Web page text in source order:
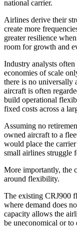
national carrier.
Airlines derive their
create more
greater resilience
room for growth and
Industry analysts
economies of scale
there is no universally
aircraft is often
build operational
fixed costs across a
Assuming no
owned aircraft to a
would place the
small airlines struggle
More importantly, the
around flexibility.
The existing CRJ900
where demand does
capacity allows the
be uneconomical or to